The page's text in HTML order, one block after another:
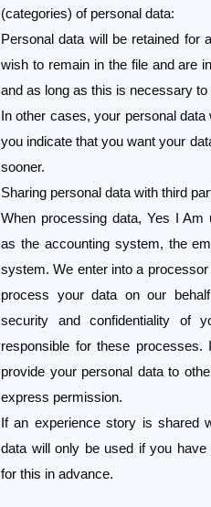
(categories) of personal data:
Personal data will be retained for
wish to remain in the file and are
and as long as this is necessary
In other cases, your personal
you indicate that you want your
sooner.
Sharing personal data with third
When processing data, Yes I
as the accounting system, the
system. We enter into a
process your data on our
security and confidentiality of
responsible for these
provide your personal data to
express permission.
If an experience story is shared
data will only be used if you
for this in advance.